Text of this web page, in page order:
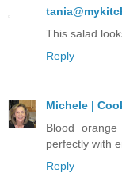
This salad
Reply
Michele |
Blood
perfectly with
Reply